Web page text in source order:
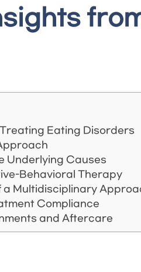
Eating Disorders
Underlying Causes
Behavioral Therapy
a Multidisciplinary
Compliance
and Aftercare